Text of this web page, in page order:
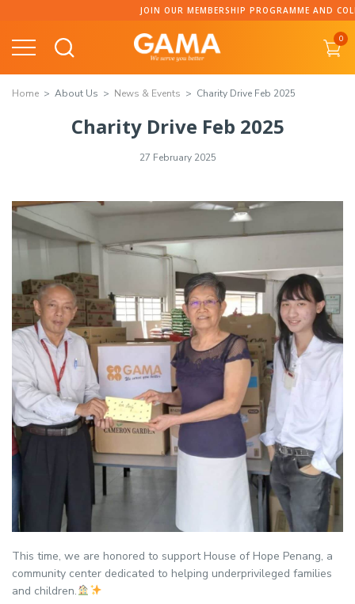
JOIN OUR MEMBERSHIP PROGRAMME AND COLLECT
0
Home About Us News & Events Charity Drive Feb 2025
Charity Drive Feb 2025
27 February 2025
This time, we are honored to support House of Hope Penang, a
community center dedicated to helping underprivileged families
and children.